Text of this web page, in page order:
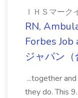
ＩＨＳマーク
RN,
Forbes Job
ジャパン（
...together
they do. This